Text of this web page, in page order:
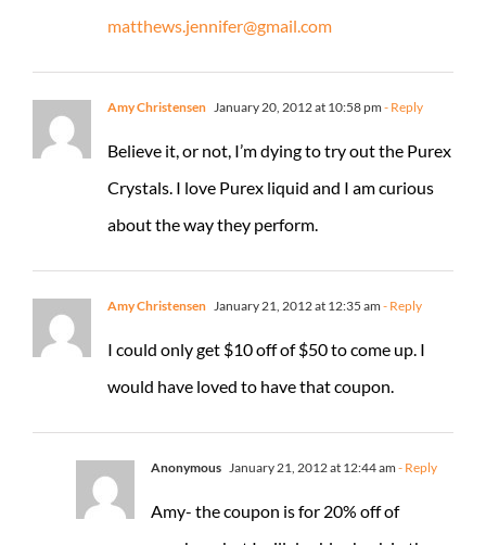
matthews.jennifer@gmail.com
Amy Christensen January 20, 2012 at 10:58 pm - Reply
Believe it, or not, I’m dying to try out the Purex
Crystals. I love Purex liquid and I am curious
about the way they perform.
Amy Christensen January 21, 2012 at 12:35 am - Reply
I could only get $10 off of $50 to come up. I
would have loved to have that coupon.
Anonymous January 21, 2012 at 12:44 am - Reply
Amy- the coupon is for 20% off of